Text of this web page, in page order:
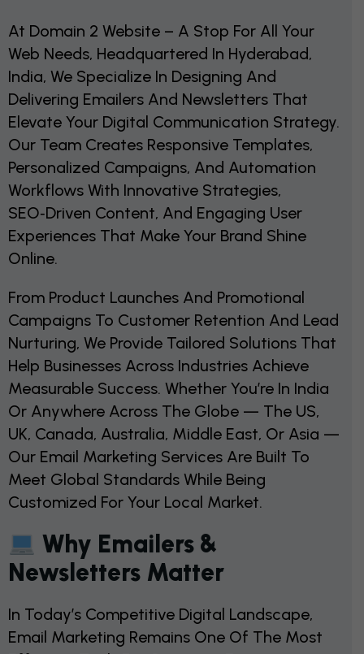
At Domain 2 Website – A Stop For All Your
Web Needs, Headquartered In Hyderabad,
India, We Specialize In Designing And
Delivering Emailers And Newsletters That
Elevate Your Digital Communication Strategy.
Our Team Creates Responsive Templates,
Personalized Campaigns, And Automation
Workflows With Innovative Strategies,
SEO‑driven Content, And Engaging User
Experiences That Make Your Brand Shine
Online.
From Product Launches And Promotional
Campaigns To Customer Retention And Lead
Nurturing, We Provide Tailored Solutions That
Help Businesses Across Industries Achieve
Measurable Success. Whether You’re In India
Or Anywhere Across The Globe — The US,
UK, Canada, Australia, Middle East, Or Asia —
Our Email Marketing Services Are Built To
Meet Global Standards While Being
Customized For Your Local Market.
Why Emailers &
Newsletters Matter
In Today’s Competitive Digital Landscape,
Email Marketing Remains One Of The Most